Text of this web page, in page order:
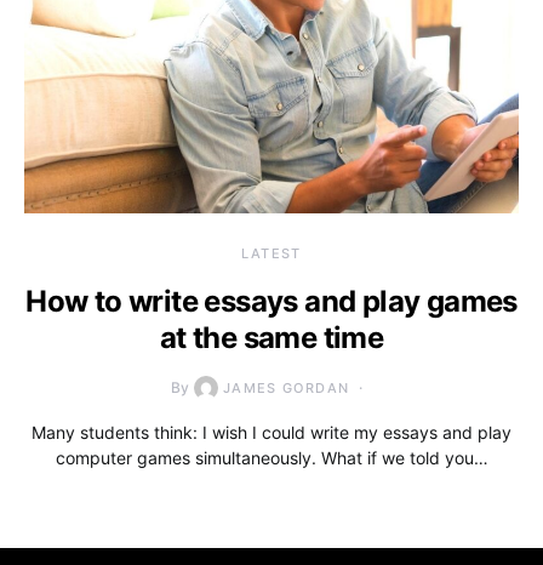
LATEST
How to write essays and play games
at the same time
By JAMES GORDAN
Many students think: I wish I could write my essays and play
computer games simultaneously. What if we told you…